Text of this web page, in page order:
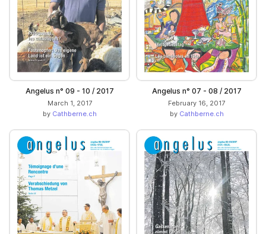
Angelus n° 09 - 10 / 2017
March 1, 2017
by Cathberne.ch
Angelus n° 07 - 08 / 2017
February 16, 2017
by Cathberne.ch